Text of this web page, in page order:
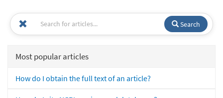
Search
Most popular articles
How do I obtain the full text of an article?